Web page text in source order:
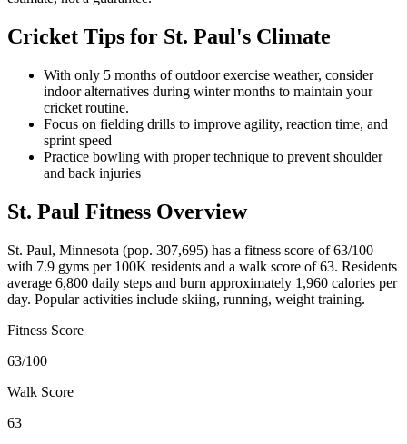
Cricket Tips for St. Paul 's Climate
With only 5 months of outdoor exercise weather, consider
indoor alternatives during winter months to maintain your
cricket routine.
Focus on fielding drills to improve agility, reaction time, and
sprint speed
Practice bowling with proper technique to prevent shoulder
and back injuries
St. Paul Fitness Overview
St. Paul, Minnesota (pop. 307,695) has a fitness score of63/100
with 7.9 gyms per 100K residents and a walk score of63. Residents
average 6,800 daily steps and burn approximately 1,960 calories per
day. Popular activities include skiing, running, weight training.
Fitness Score
63/100
Walk Score
63